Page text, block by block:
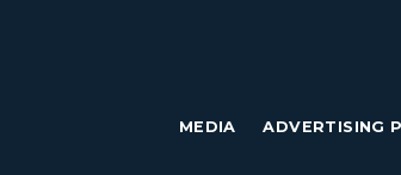
MEDIA ADVERTISING